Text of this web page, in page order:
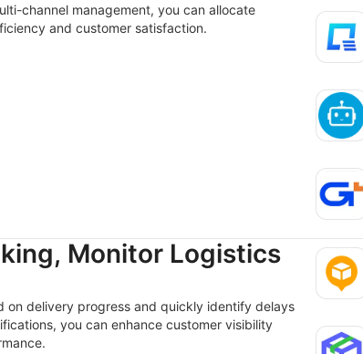
channel management, you can allocate
and customer satisfaction.
Monitor Logistics
on delivery progress and quickly identify delays
you can enhance customer visibility